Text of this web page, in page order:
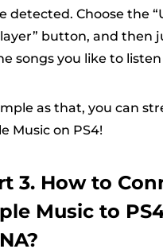
detected. Choose the
button, and then
songs you like to
as that, you can
Music on PS4!
3. How to
Music to